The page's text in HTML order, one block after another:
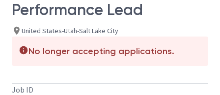
Performance Lead
United States-Utah-Salt Lake City
No longer accepting applications.
Job ID